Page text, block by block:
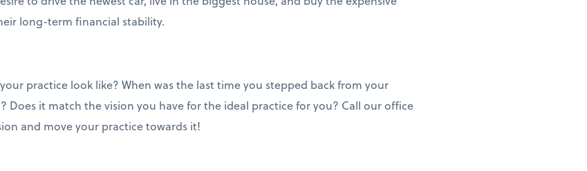
long-term financial stability.
practice look like? When was the last time you stepped back from your
Does it match the vision you have for the ideal practice for you? Call our office
and move your practice towards it!